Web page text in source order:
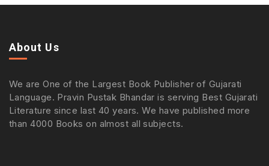
About Us
We are One of the Largest Book Publisher of Gujarati
Language. Pravin Pustak Bhandar is serving Best Gujarati
Literature since last 40 years. We have published more
than 4000 Books on almost all subjects.